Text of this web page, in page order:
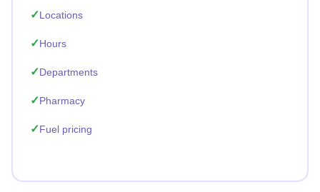
Locations
Hours
Departments
Pharmacy
Fuel pricing